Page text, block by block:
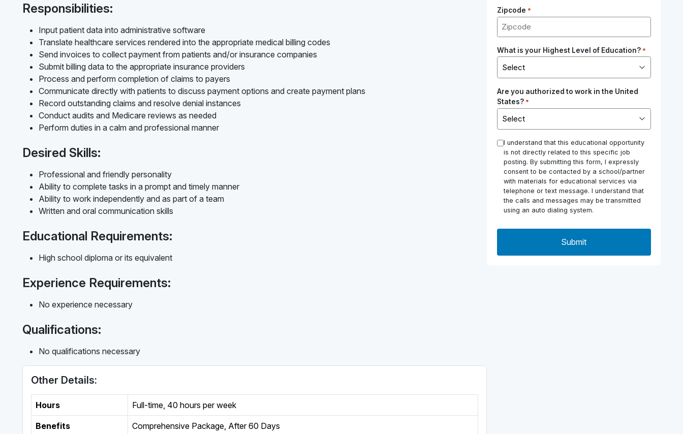
Responsibilities:
Input patient data into administrative software
Translate healthcare services rendered into the appropriate medical billing codes
Send invoices to collect payment from patients and/or insurance companies
Submit billing data to the appropriate insurance providers
Process and perform completion of claims to payers
Communicate directly with patients to discuss payment options and create payment plans
Record outstanding claims and resolve denial instances
Conduct audits and Medicare reviews as needed
Perform duties in a calm and professional manner
Desired Skills:
Professional and friendly personality
Ability to complete tasks in a prompt and timely manner
Ability to work independently and as part of a team
Written and oral communication skills
Educational Requirements:
High school diploma or its equivalent
Experience Requirements:
No experience necessary
Qualifications:
No qualifications necessary
Other Details:
Hours Full-time 40 hours per week
Benefits Comprehensive Package, After 60 Days
Zipcode *
What is your Highest Level of Education? *
Are you authorized to work in the United
States? *
* I understand that this educational opportunity
is not directly related to this specific job
posting. By submitting this form, I expressly
consent to be contacted by a school/partner
with materials for educational services via
telephone or text message. I understand that
the calls and messages may be transmitted
using an auto dialing system.